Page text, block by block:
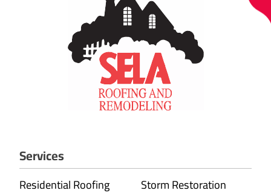
Services
Residential Roofing
Storm Restoration